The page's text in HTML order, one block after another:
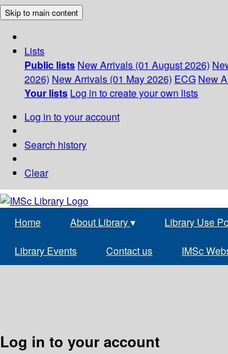
Skip to main content
Lists
Public lists New Arrivals (01 August 2026)
2026) New Arrivals (01 May 2026) ECG New
Your lists Log in to create your own lists
Log in to your account
Search history
Clear
Home About Library▾ Library Use
Library Events Contact us IMSc
Log in to your account